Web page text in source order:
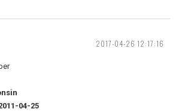
2017-04-26 12:17:16
04-25